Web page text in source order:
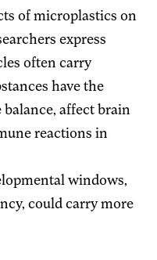
of microplastics on
express
often carry
have the
affect brain
reactions in
windows,
could carry more